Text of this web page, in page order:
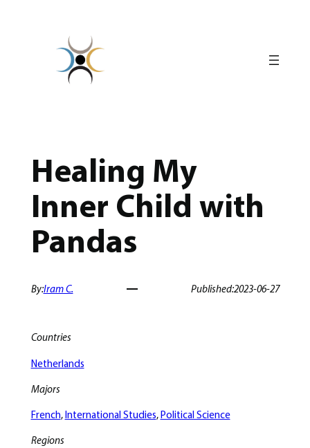
Healing My
Inner Child with
Pandas
By:Iram C. Published:2023-06-27
Countries
Netherlands
Majors
French, International Studies, Political Science
Regions